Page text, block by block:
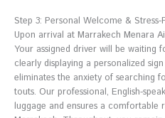
Step 3: Personal Welcome & Stress-
Upon arrival at Marrakech Menara
Your assigned driver will be waiting
clearly displaying a personalized
eliminates the anxiety of searching
touts. Our professional, English-
luggage and ensures a comfortable